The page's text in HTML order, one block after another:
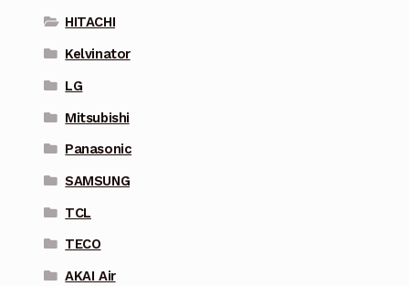
HITACHI
Kelvinator
LG
Mitsubishi
Panasonic
SAMSUNG
TCL
TECO
AKAI Air